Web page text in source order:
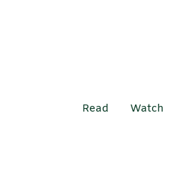
Read Watch